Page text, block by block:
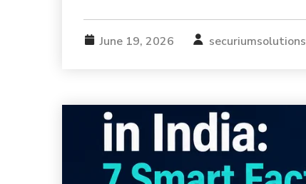
June 19, 2026 securiumsolutions